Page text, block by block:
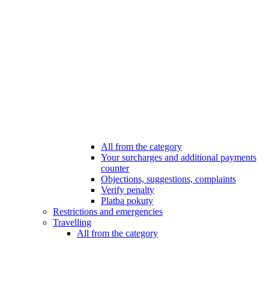
All from the category
Your surcharges and additional payments
counter
Objections, suggestions, complaints
Verify penalty
Platba pokuty
Restrictions and emergencies
Travelling
All from the category